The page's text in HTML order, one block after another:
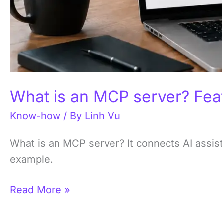
What is an MCP server?
Know-how / By Linh Vu
What is an MCP server? It connects AI
example.
Read More »